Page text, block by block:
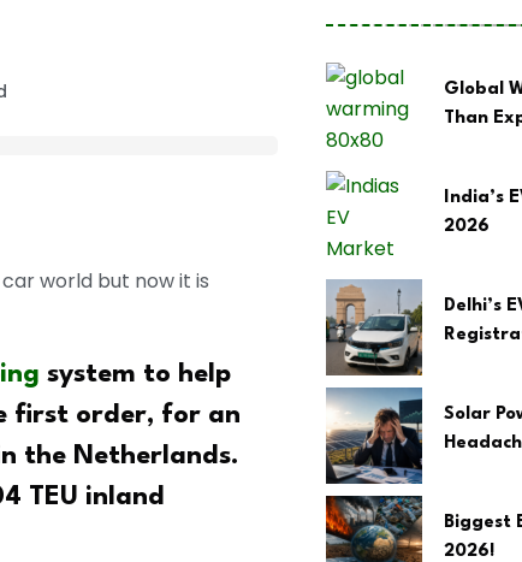
world but now it is
system to help
first order, for an
the Netherlands.
TEU inland
Global
Than
India’s
2026
Delhi’s
Solar
Biggest
2026!